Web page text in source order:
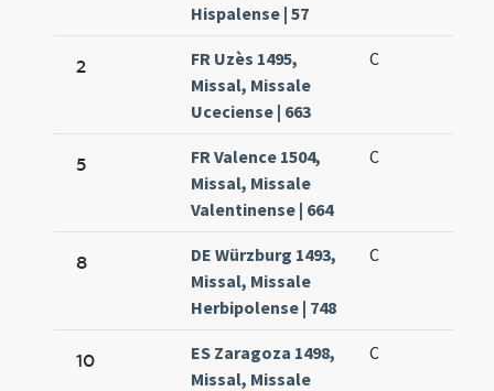
Hispalense | 57
2
FR Uzès 1495,
Missal, Missale
Uceciense | 663
C
5
FR Valence 1504,
Missal, Missale
Valentinense | 664
C
8
DE Würzburg 1493,
Missal, Missale
Herbipolense | 748
C
10
ES Zaragoza 1498,
Missal, Missale
C